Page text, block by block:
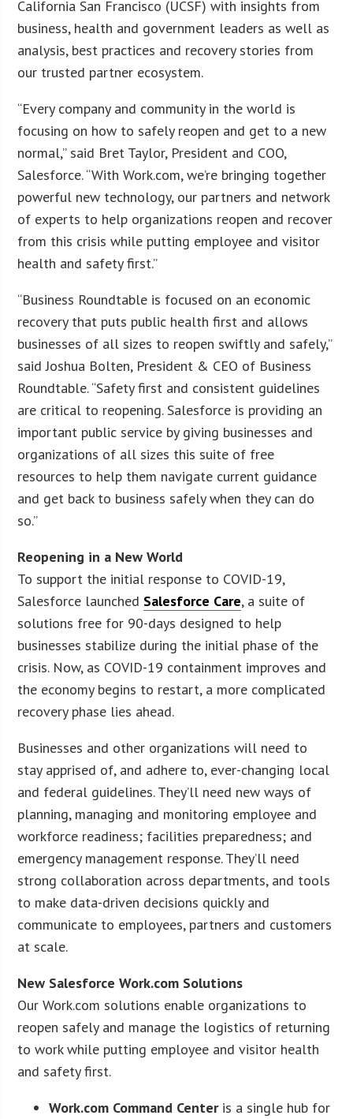
California San Francisco (UCSF) with insights from
business, health and government leaders as well as
analysis, best practices and recovery stories from
our trusted partner ecosystem.
“Every company and community in the world is
focusing on how to safely reopen and get to a new
normal,” said Bret Taylor, President and COO,
Salesforce. “With Work.com, we’re bringing together
powerful new technology, our partners and network
of experts to help organizations reopen and recover
from this crisis while putting employee and visitor
health and safety first.”
“Business Roundtable is focused on an economic
recovery that puts public health first and allows
businesses of all sizes to reopen swiftly and safely,”
said Joshua Bolten, President & CEO of Business
Roundtable. “Safety first and consistent guidelines
are critical to reopening. Salesforce is providing an
important public service by giving businesses and
organizations of all sizes this suite of free
resources to help them navigate current guidance
and get back to business safely when they can do
so.”
Reopening in a New World
To support the initial response to COVID-19,
Salesforce launched Salesforce Care, a suite of
solutions free for 90-days designed to help
businesses stabilize during the initial phase of the
crisis. Now, as COVID-19 containment improves and
the economy begins to restart, a more complicated
recovery phase lies ahead.
Businesses and other organizations will need to
stay apprised of, and adhere to, ever-changing local
and federal guidelines. They’ll need new ways of
planning, managing and monitoring employee and
workforce readiness; facilities preparedness; and
emergency management response. They’ll need
strong collaboration across departments, and tools
to make data-driven decisions quickly and
communicate to employees, partners and customers
at scale.
New Salesforce Work.com Solutions
Our Work.com solutions enable organizations to
reopen safely and manage the logistics of returning
to work while putting employee and visitor health
and safety first.
Work.com Command Centeris a single hub for